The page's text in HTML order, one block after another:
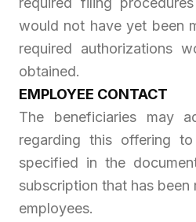
would not have yet been
required authorizations
obtained.
EMPLOYEE CONTACT
The beneficiaries may
regarding this offering
specified in the
subscription that has been
employees.